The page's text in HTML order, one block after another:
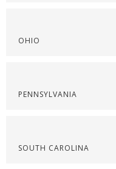
OHIO
PENNSYLVANIA
SOUTH CAROLINA